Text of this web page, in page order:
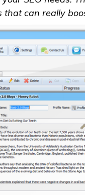
can really